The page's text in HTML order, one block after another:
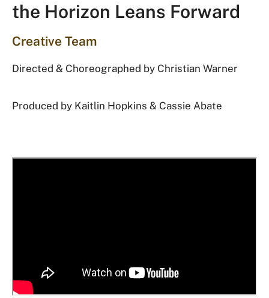
the Horizon Leans Forward
Creative Team
Directed & Choreographed by Christian Warner
Produced by Kaitlin Hopkins & Cassie Abate